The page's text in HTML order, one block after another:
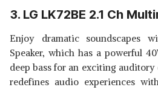
3. LG LK72BE 2.1 Ch
Enjoy dramatic soundscapes
Speaker, which has a powerful
deep bass for an exciting auditory
redefines audio experiences